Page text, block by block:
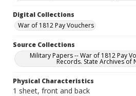
Digital Collections
War of 1812 Pay Vouchers
Source Collections
Military Papers -- War of 1812 Pay
Records. State Archives of
Physical Characteristics
1 sheet, front and back